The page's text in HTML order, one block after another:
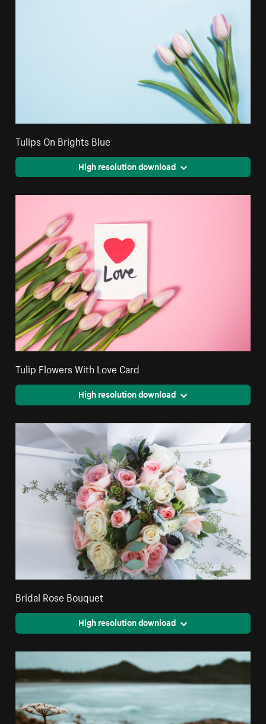
Tulips On Brights Blue
High resolution download
Tulip Flowers With Love Card
High resolution download
Bridal Rose Bouquet
High resolution download